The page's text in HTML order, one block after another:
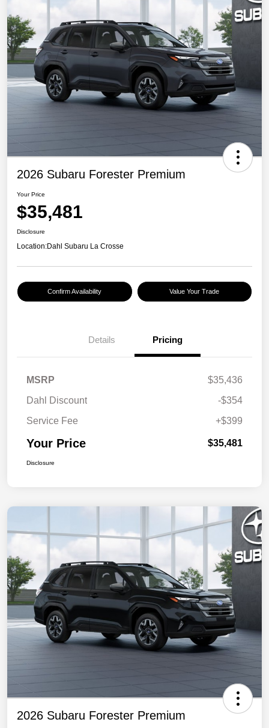
2026 Subaru Forester Premium
Your Price
$35,481
Disclosure
Location:Dahl Subaru La Crosse
Confirm Availability Value Your Trade
Details Pricing
MSRP
$35,436
Dahl Discount
-$354
Service Fee
+$399
Your Price $35,481
Disclosure
2026 Subaru Forester Premium